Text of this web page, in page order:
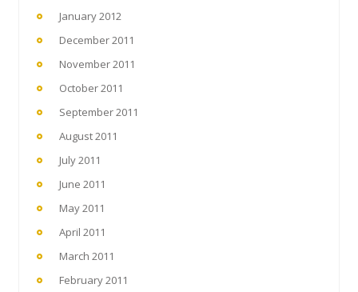
January 2012
December 2011
November 2011
October 2011
September 2011
August 2011
July 2011
June 2011
May 2011
April 2011
March 2011
February 2011